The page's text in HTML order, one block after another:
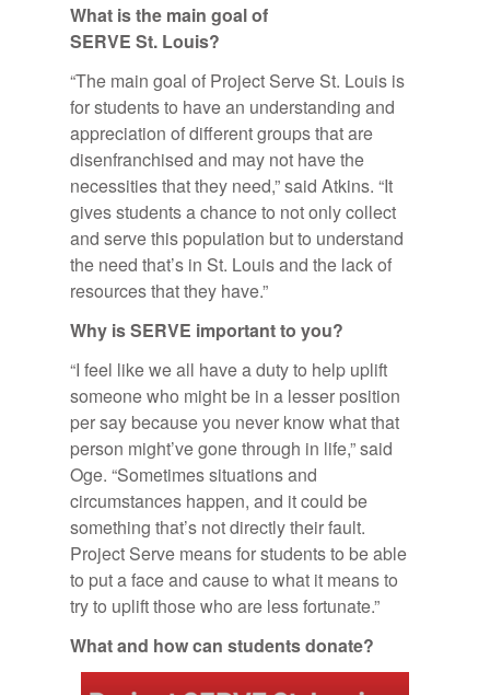
What is the main goal of
SERVE St. Louis?
“The main goal of Project Serve St. Louis is
for students to have an understanding and
appreciation of different groups that are
disenfranchised and may not have the
necessities that they need,” said Atkins. “It
gives students a chance to not only collect
and serve this population but to understand
the need that’s in St. Louis and the lack of
resources that they have.”
Why is SERVE im­por­tant to you?
“I feel like we all have a duty to help uplift
someone who might be in a lesser position
per say because you never know what that
person might’ve gone through in life,” said
Oge. “Sometimes situations and
circumstances happen, and it could be
something that’s not directly their fault.
Project Serve means for students to be able
to put a face and cause to what it means to
try to uplift those who are less fortunate.”
What and how can stu­dents do­nate?